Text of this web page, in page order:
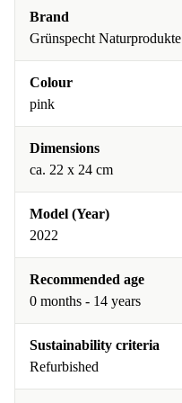
Brand
Grünspecht Naturprodukte
Colour
pink
Dimensions
ca. 22 x 24 cm
Model (Year)
2022
Recommended age
0 months - 14 years
Sustainability criteria
Refurbished